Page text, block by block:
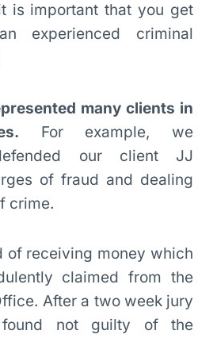
is important that you get
experienced criminal
many clients in
For example, we
our client JJ
of fraud and dealing
crime.
of receiving money which
claimed from the
After a two week jury
not guilty of the